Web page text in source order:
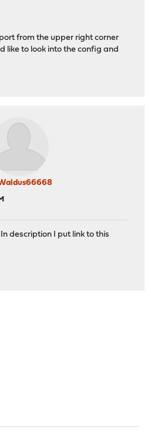
from the upper right corner
like to look into the config and
description I put link to this